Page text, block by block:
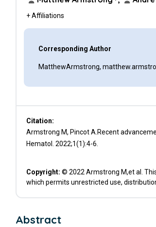
+ Affiliations
Corresponding Author
MatthewArmstrong,
Citation:
Armstrong M, Pincot A.Recent
Hematol. 2022;1(1):4-6.
Copyright: © 2022 Armstrong M,et al.
which permits unrestricted use,
Abstract